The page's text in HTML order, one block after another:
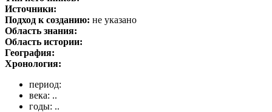
Источники:
Подход к созданию: не указано
Область знания:
Область истории:
География:
Хронология:
период:
века: ..
годы: ..